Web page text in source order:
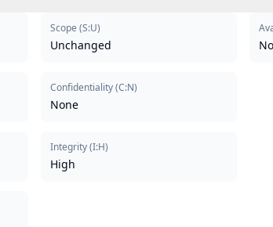
Scope (S:U)
Unchanged
Confidentiality(C:N)
None
Integrity(I:H)
High